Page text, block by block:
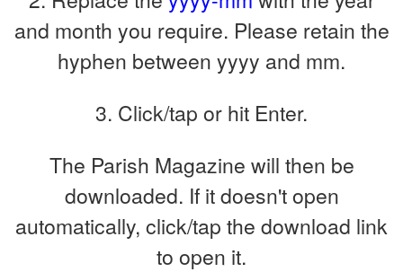
and month you require. Please retain the
hyphen between yyyy and mm.
3. Click/tap or hit Enter.
The Parish Magazine will then be
downloaded. If it doesn't open
automatically, click/tap the download link
to open it.